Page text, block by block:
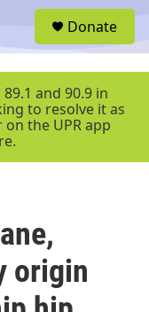
r
Donate
and 90.9 in
to resolve it as
the UPR app
origin